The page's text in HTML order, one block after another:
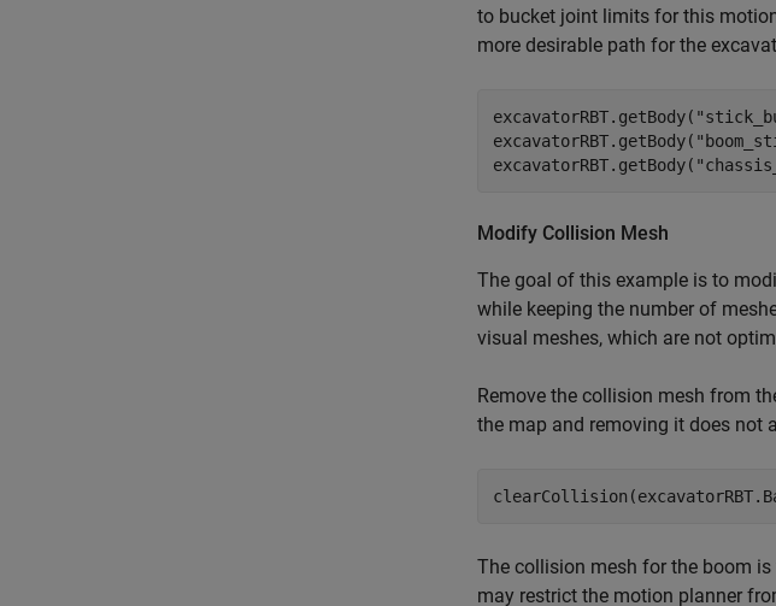
to bucket joint limits for this
more desirable path for the
excavatorRBT.getBody(
excavatorRBT.getBody(
excavatorRBT.getBody(
Modify Collision Mesh
The goal of this example is to
while keeping the number of
visual meshes, which are not
Remove the collision mesh from
the map and removing it does not
The collision mesh for the boom
may restrict the motion planner